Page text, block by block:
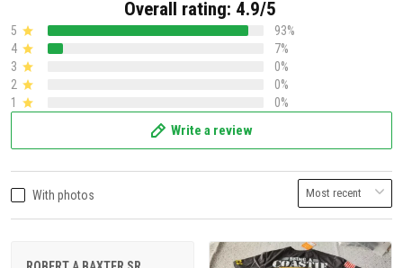
Overall rating: 4.9/5
5
93%
4
7%
3
0%
2
0%
1
0%
Write a review
With photos